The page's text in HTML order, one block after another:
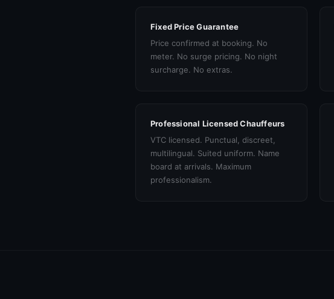
Fixed Price Guarantee
Price confirmed at booking. No
meter. No surge pricing. No night
surcharge. No extras.
Professional Licensed Chauffeurs
VTC licensed. Punctual, discreet,
multilingual. Suited uniform. Name
board at arrivals. Maximum
professionalism.